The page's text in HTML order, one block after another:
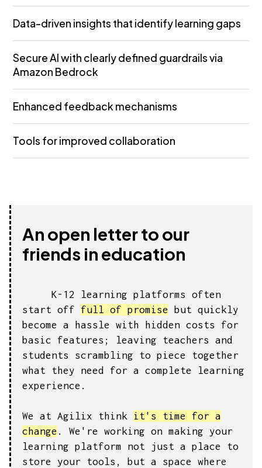
Data-driven insights that identify learning gaps
Secure AI with clearly defined guardrails via
Amazon Bedrock
Enhanced feedback mechanisms
Tools for improved collaboration
An open letter to our
friends in education
K-12 learning platforms often
start off full of promise but quickly
become a hassle with hidden costs for
basic features; leaving teachers and
students scrambling to piece together
what they need for a complete learning
experience.
We at Agilix think it's time for a
change . We're working on making your
learning platform not just a place to
store your tools, but a space where